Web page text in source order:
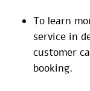
To learn
service in
customer
booking.